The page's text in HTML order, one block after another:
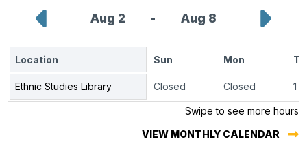
Show
previous
week
Aug 2 - Aug 8
next
Location Sun Mon
Ethnic Studies Library
calendar
Closed Closed 1
Swipe to see more hours
VIEW MONTHLY CALENDAR